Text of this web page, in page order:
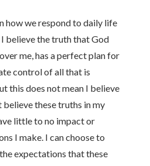
how we respond to daily life
I believe the truth that God
me, has a perfect plan for
control of all that is
this does not mean I believe
believe these truths in my
little to no impact or
I make. I can choose to
expectations that these